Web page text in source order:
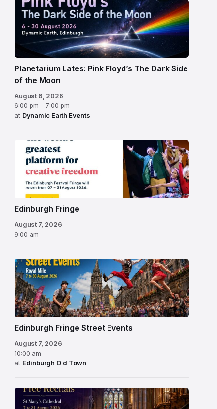
Planetarium Lates: Pink Floyd’s The Dark Side
of the Moon
August 6, 2026
6:00 pm - 7:00 pm
at Dynamic Earth Events
Edinburgh
Fringe
Festival
2026
Edinburgh Fringe
August 7, 2026
9:00 am
Edinburgh Fringe Street Events
August 7, 2026
10:00 am
at Edinburgh Old Town